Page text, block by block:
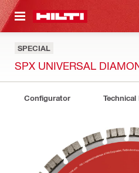
CONTENT
SPECIAL
SPX UNIVERSAL
Configurator Technical